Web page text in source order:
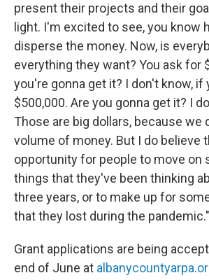
present their projects and their
light. I'm excited to see, you know
disperse the money. Now, is
everything they want? You ask for
you're gonna get it? I don't know, if
$500,000. Are you gonna get it? I
Those are big dollars, because we
volume of money. But I do believe
opportunity for people to move on
things that they've been thinking
three years, or to make up for
that they lost during the pandemic."
Grant applications are being
end of June at